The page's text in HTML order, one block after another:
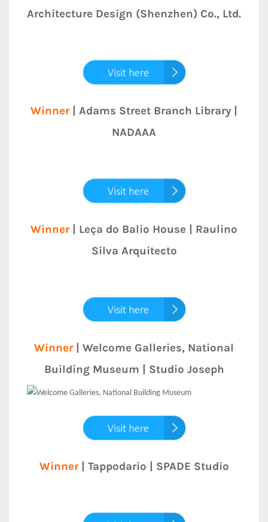
Architecture Design (Shenzhen) Co., Ltd.
Winner| Adams Street Branch Library |
NADAAA
Winner| Leça do Balio House | Raulino
Silva Arquitecto
Winner| Welcome Galleries, National
Building Museum | Studio Joseph
Winner| Tappodario | SPADE Studio